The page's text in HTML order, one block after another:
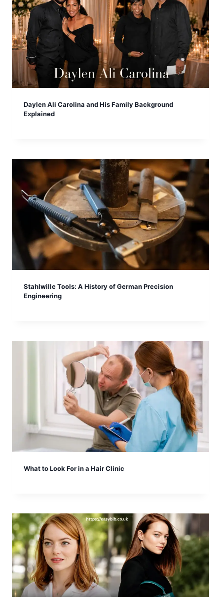
Daylen Ali Carolina and His Family Background
Explained
Stahlwille Tools: A History of German Precision
Engineering
What to Look For in a Hair Clinic